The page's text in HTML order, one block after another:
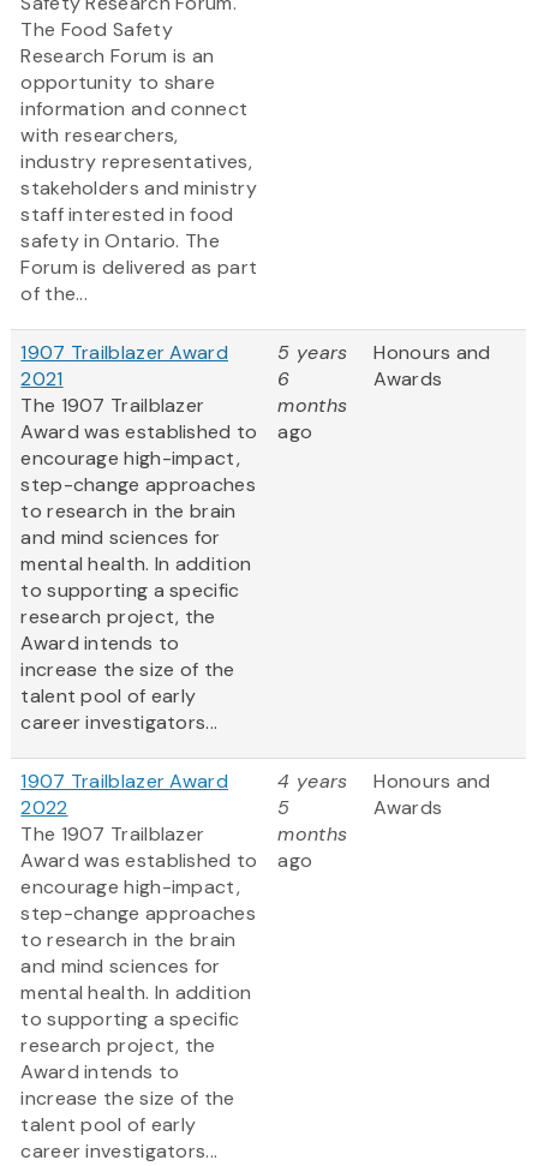
The Food Safety
Research Forum is an
opportunity to share
information and connect
with researchers,
industry representatives,
stakeholders and ministry
staff interested in food
safety in Ontario. The
Forum is delivered as part
of the...
1907 Trailblazer Award
2021
The 1907 Trailblazer
Award was established to
encourage high-impact,
step-change approaches
to research in the brain
and mind sciences for
mental health. In addition
to supporting a specific
research project, the
Award intends to
increase the size of the
talent pool of early
career investigators...
5 years
6
months
ago
Honours and
Awards
1907 Trailblazer Award
2022
The 1907 Trailblazer
Award was established to
encourage high-impact,
step-change approaches
to research in the brain
and mind sciences for
mental health. In addition
to supporting a specific
research project, the
Award intends to
increase the size of the
talent pool of early
career investigators...
4 years
5
months
ago
Honours and
Awards